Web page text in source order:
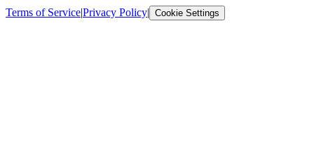
Terms of Service|Privacy Policy| Cookie Settings